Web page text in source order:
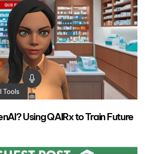
Tools
Using QAIRx to Train Future